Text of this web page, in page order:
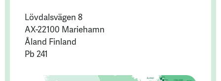
Lövdalsvägen 8
AX-22100 Mariehamn
Åland Finland
Pb 241